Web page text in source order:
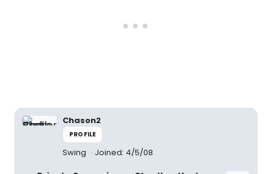
Chason2
PROFILE
Swing Joined: 4/5/08